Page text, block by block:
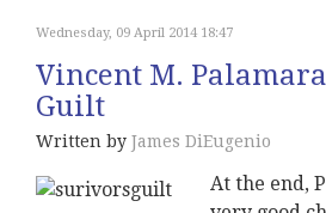
Wednesday, 09 April 2014 18:47
Vincent M.
Guilt
Written by James DiEugenio
At the end,